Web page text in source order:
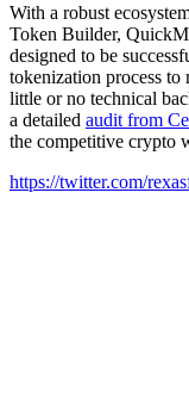
With a robust
Token Builder,
designed to be
tokenization process to
little or no technical
a detailed audit from
the competitive crypto
https://twitter.com/